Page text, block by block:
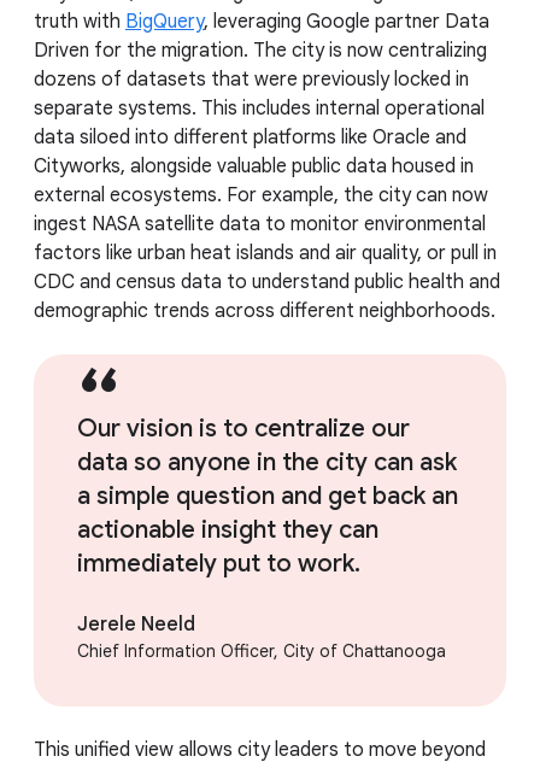
truth with BigQuery, leveraging Google partner Data
Driven for the migration. The city is now centralizing
dozens of datasets that were previously locked in
separate systems. This includes internal operational
data siloed into different platforms like Oracle and
Cityworks, alongside valuable public data housed in
external ecosystems. For example, the city can now
ingest NASA satellite data to monitor environmental
factors like urban heat islands and air quality, or pull in
CDC and census data to understand public health and
demographic trends across different neighborhoods.
Our vision is to centralize our
data so anyone in the city can ask
a simple question and get back an
actionable insight they can
immediately put to work.
Jerele Neeld
Chief Information Officer, City of Chattanooga
This unified view allows city leaders to move beyond